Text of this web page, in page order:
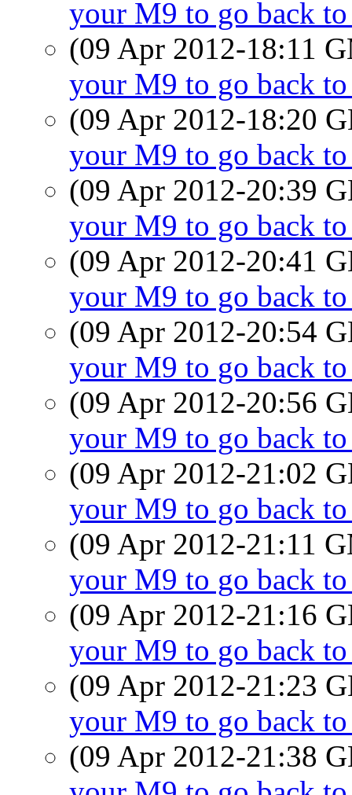
your M9 to go back
(09 Apr 2012-18:11
your M9 to go back
(09 Apr 2012-18:20
your M9 to go back
(09 Apr 2012-20:39
your M9 to go back
(09 Apr 2012-20:41
your M9 to go back
(09 Apr 2012-20:54
your M9 to go back
(09 Apr 2012-20:56
your M9 to go back
(09 Apr 2012-21:02
your M9 to go back
(09 Apr 2012-21:11
your M9 to go back
(09 Apr 2012-21:16
your M9 to go back
(09 Apr 2012-21:23
your M9 to go back
(09 Apr 2012-21:38